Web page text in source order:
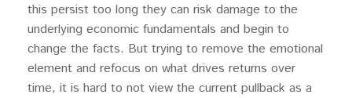
this persist too long they can risk damage to the
underlying economic fundamentals and begin to
change the facts. But trying to remove the emotional
element and refocus on what drives returns over
time, it is hard to not view the current pullback as a